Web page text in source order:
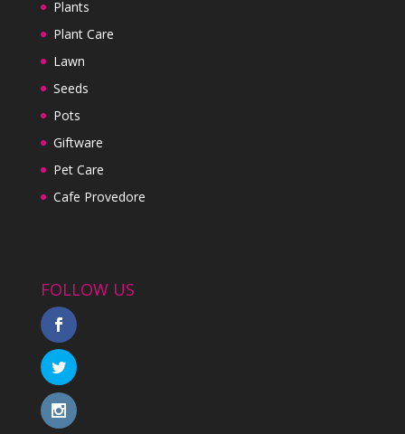
Plants
Plant Care
Lawn
Seeds
Pots
Giftware
Pet Care
Cafe Provedore
FOLLOW US